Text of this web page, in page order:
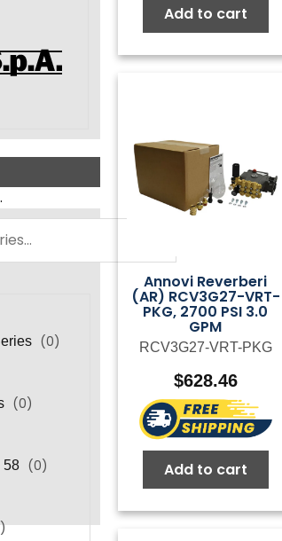
(0)
(0)
58 (0)
)
Add to cart
Annovi Reverberi
(AR) RCV3G27-VRT-
PKG, 2700 PSI 3.0
GPM
RCV3G27-VRT-PKG
$628.46
Add to cart